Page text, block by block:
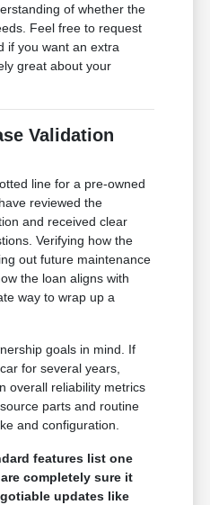
of whether the
Feel free to request
if you want an extra
great about your
Validation
line for a pre-owned
reviewed the
and received clear
Verifying how the
out future maintenance
the loan aligns with
way to wrap up a
goals in mind. If
for several years,
overall reliability metrics
parts and routine
and configuration.
features list one
completely sure it
updates like